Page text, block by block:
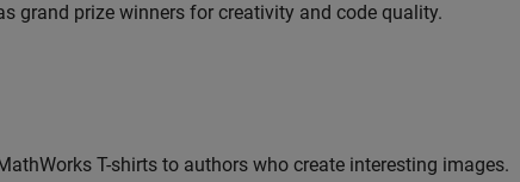
grand prize winners for creativity and code quality.
T-shirts to authors who create interesting images.